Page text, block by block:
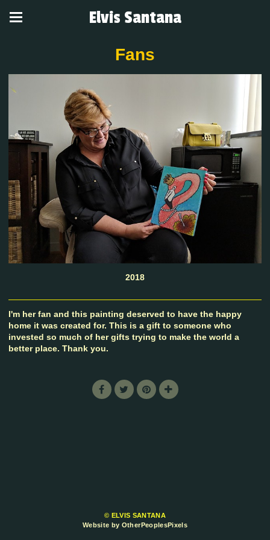
Elvis Santana
Fans
2018
I'm her fan and this painting deserved to have the happy
home it was created for. This is a gift to someone who
invested so much of her gifts trying to make the world a
better place. Thank you.
© ELVIS SANTANA
Website by OtherPeoplesPixels